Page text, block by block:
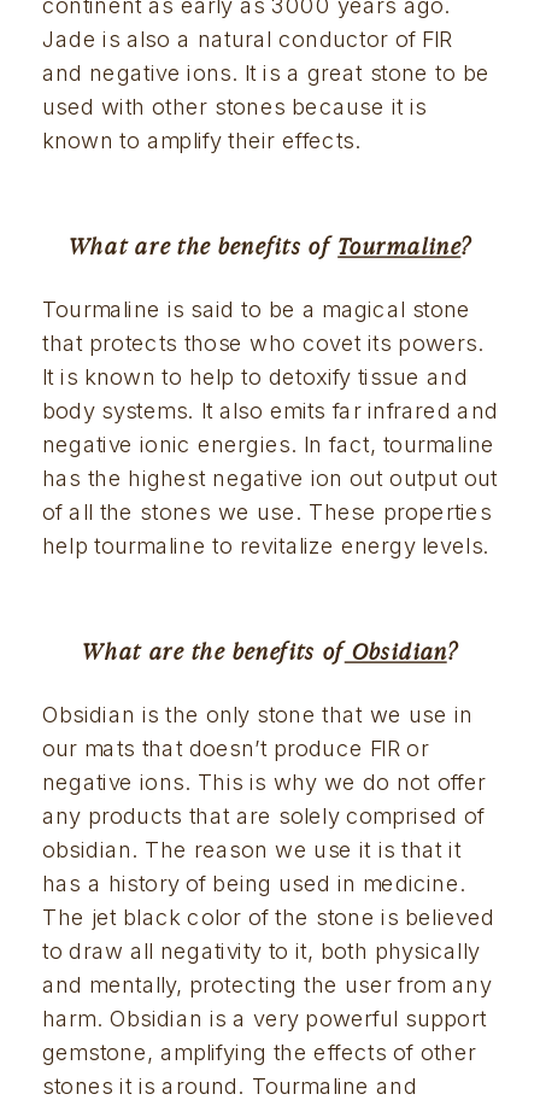
Jade is also a natural conductor of FIR
and negative ions. It is a great stone to be
used with other stones because it is
known to amplify their effects.
What are the benefits of Tourmaline?
Tourmaline is said to be a magical stone
that protects those who covet its powers.
It is known to help to detoxify tissue and
body systems. It also emits far infrared and
negative ionic energies. In fact, tourmaline
has the highest negative ion out output out
of all the stones we use. These properties
help tourmaline to revitalize energy levels.
What are the benefits of Obsidian?
Obsidian is the only stone that we use in
our mats that doesn’t produce FIR or
negative ions. This is why we do not offer
any products that are solely comprised of
obsidian. The reason we use it is that it
has a history of being used in medicine.
The jet black color of the stone is believed
to draw all negativity to it, both physically
and mentally, protecting the user from any
harm. Obsidian is a very powerful support
gemstone, amplifying the effects of other
stones it is around. Tourmaline and